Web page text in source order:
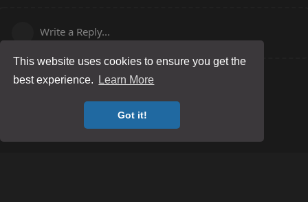
This website uses cookies to ensure you get the
best experience.
Learn More
Got it!
Write a Reply...